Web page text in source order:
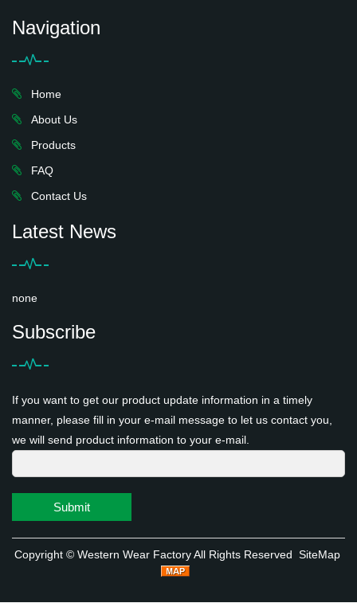
Navigation
Home
About Us
Products
FAQ
Contact Us
Latest News
none
Subscribe
If you want to get our product update information in a timely
manner, please fill in your e-mail message to let us contact you,
we will send product information to your e-mail.
Submit
Copyright © Western Wear FactoryAll Rights Reserved SiteMap